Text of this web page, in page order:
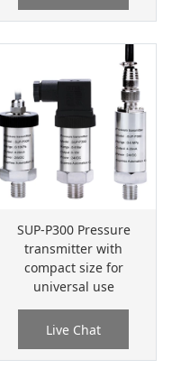
SUP-P300 Pressure
transmitter with
compact size for
universal use
Live Chat